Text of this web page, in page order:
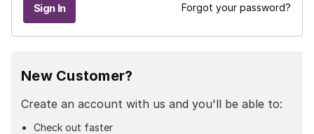
Forgot your password?
New Customer?
Create an account with us and you'll be able to:
Check out faster